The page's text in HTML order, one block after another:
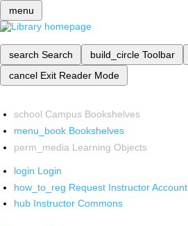
menu
search Search build_circle Toolbar
cancel Exit Reader Mode
school Campus Bookshelves
menu_book Bookshelves
perm_media Learning Objects
login Login
how_to_reg Request Instructor Account
hub Instructor Commons